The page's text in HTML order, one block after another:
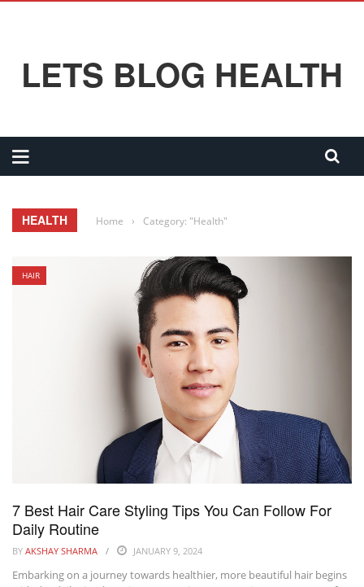
LETS BLOG HEALTH
HEALTH Home › Category: "Health"
HAIR
7 Best Hair Care Styling Tips You Can Follow For
Daily Routine
BY AKSHAY SHARMA JANUARY 9, 2024
Embarking on a journey towards healthier, more beautiful hair begins